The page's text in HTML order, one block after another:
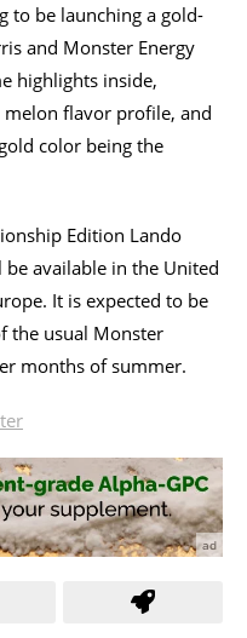
to be launching a gold-
and Monster Energy
highlights inside,
flavor profile, and
color being the
Edition Lando
available in the United
It is expected to be
the usual Monster
months of summer.